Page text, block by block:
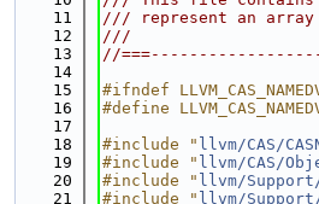
   11
/// represent an array
   12
///
   13
//
   14
   15
#ifndef
   16
#define
   17
   18
#include " llvm/CAS/
   19
#include " llvm/CAS/
   20
#include " llvm/
   21
#include " llvm/